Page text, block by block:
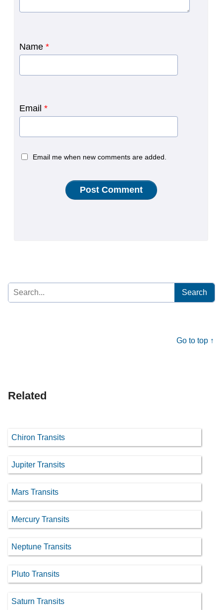
Name *
Email *
Email me when new comments are added.
Search
for:
Go to top ↑
Related
Chiron Transits
Jupiter Transits
Mars Transits
Mercury Transits
Neptune Transits
Pluto Transits
Saturn Transits